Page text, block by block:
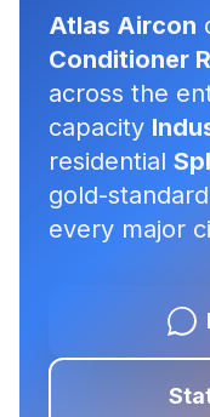
Atlas Aircon
Conditioner
across the
capacity
residential
gold-
every major